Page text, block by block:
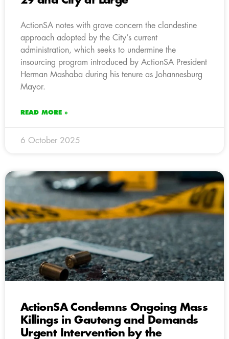
ActionSA notes with grave concern the clandestine
approach adopted by the City’s current
administration, which seeks to undermine the
insourcing program introduced by ActionSA President
Herman Mashaba during his tenure as Johannesburg
Mayor.
READ MORE »
6 October 2025
ActionSA Condemns Ongoing Mass
Killings in Gauteng and Demands
Urgent Intervention by the